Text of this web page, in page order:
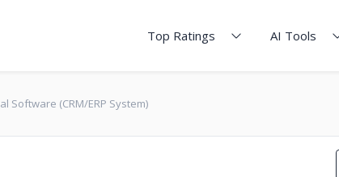
Top Ratings AI Tools
Software (CRM/ERP System)